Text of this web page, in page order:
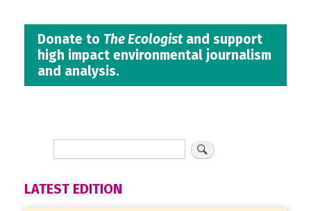
Donate to The Ecologistand support
high impact environmental journalism
and analysis.
LATEST EDITION